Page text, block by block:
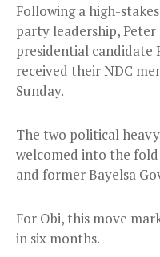
Following a high-
party leadership,
presidential candidate
received their NDC
Sunday.
The two political
welcomed into the
and former Bayelsa
For Obi, this move
in six months.